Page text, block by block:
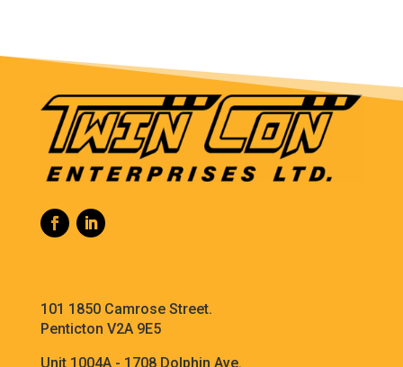
101 1850 Camrose Street.
Penticton V2A 9E5
Unit 1004A - 1708 Dolphin Ave.